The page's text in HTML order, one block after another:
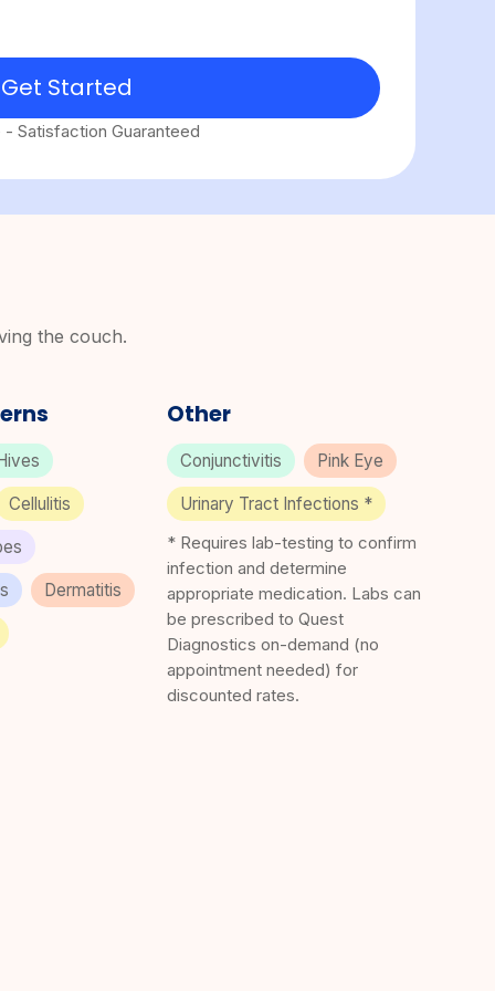
Get Started
Satisfaction Guaranteed
the couch.
Cellulitis
Dermatitis
Other
Conjunctivitis Pink Eye
Urinary Tract Infections *
* Requires lab-testing to confirm
infection and determine
appropriate medication. Labs can
be prescribed to Quest
Diagnostics on-demand (no
appointment needed) for
discounted rates.